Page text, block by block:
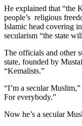
He explained that “the
people’s religious
Islamic head covering
secularism “the state
The officials and other
state, founded by
“Kemalists.”
“I’m a secular
For everybody.”
Now he’s a secular